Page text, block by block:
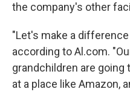
the company's other
"Let's make a
according to Al.com.
grandchildren are going
at a place like Amazon,